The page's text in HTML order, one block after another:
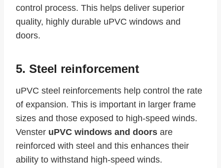
control process. This helps deliver superior
quality, highly durable uPVC windows and
doors.
5. Steel reinforcement
uPVC steel reinforcements help control the rate
of expansion. This is important in larger frame
sizes and those exposed to high-speed winds.
Venster uPVC windows and doors are
reinforced with steel and this enhances their
ability to withstand high-speed winds.